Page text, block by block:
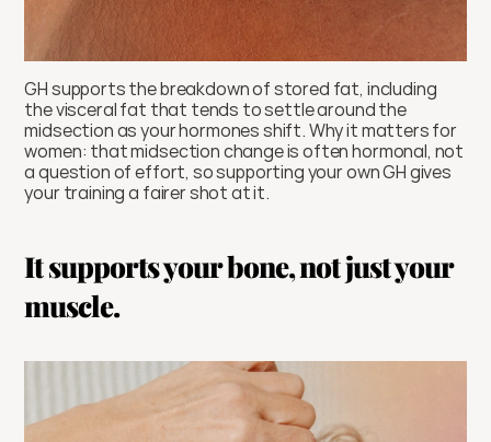
GH supports the breakdown of stored fat, including
the visceral fat that tends to settle around the
midsection as your hormones shift. Why it matters for
women: that midsection change is often hormonal, not
a question of effort, so supporting your own GH gives
your training a fairer shot at it.
It supports your bone, not just your
muscle.